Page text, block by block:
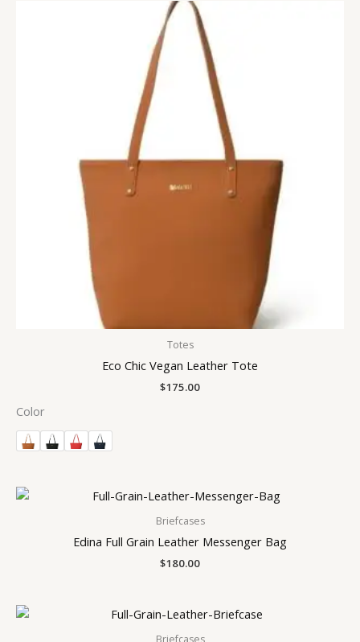
Totes
Eco Chic Vegan Leather Tote
$175.00
Color
Briefcases
Edina Full Grain Leather Messenger Bag
$180.00